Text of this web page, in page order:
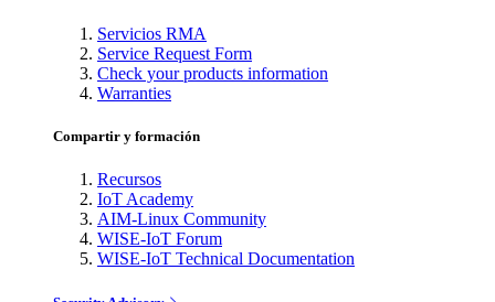
Servicios RMA
Service Request Form
Check your products information
Warranties
Compartir y formación
Recursos
IoT Academy
AIM-Linux Community
WISE-IoT Forum
WISE-IoT Technical Documentation